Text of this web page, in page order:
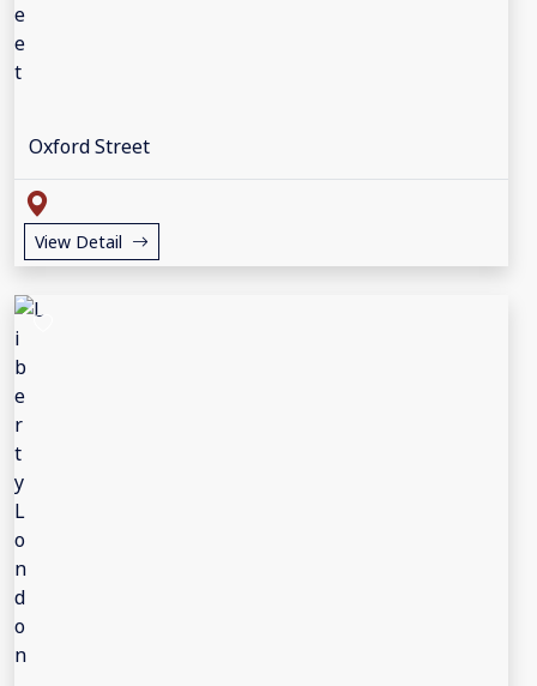
Oxford Street
View Detail